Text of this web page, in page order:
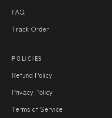
FAQ
Track Order
POLICIES
Refund Policy
Privacy Policy
Terms of Service